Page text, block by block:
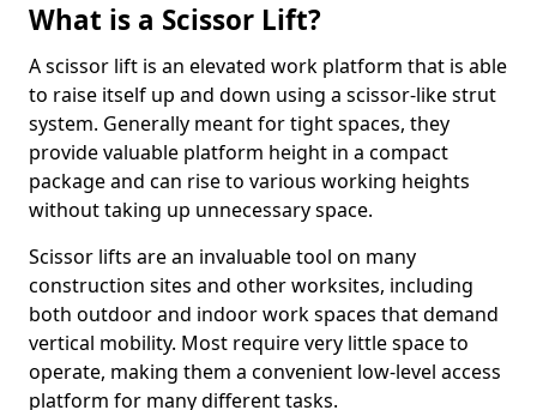
What is a Scissor Lift?
A scissor lift is an elevated work platform that is able
to raise itself up and down using a scissor-like strut
system. Generally meant for tight spaces, they
provide valuable platform height in a compact
package and can rise to various working heights
without taking up unnecessary space.
Scissor lifts are an invaluable tool on many
construction sites and other worksites, including
both outdoor and indoor work spaces that demand
vertical mobility. Most require very little space to
operate, making them a convenient low-level access
platform for many different tasks.